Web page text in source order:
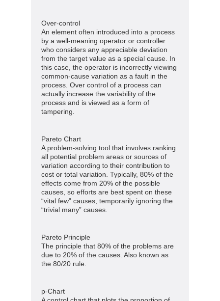
Over-control
An element often introduced into a process
by a well-meaning operator or controller
who considers any appreciable deviation
from the target value as a special cause. In
this case, the operator is incorrectly viewing
common-cause variation as a fault in the
process. Over control of a process can
actually increase the variability of the
process and is viewed as a form of
tampering.
Pareto Chart
A problem-solving tool that involves ranking
all potential problem areas or sources of
variation according to their contribution to
cost or total variation. Typically, 80% of the
effects come from 20% of the possible
causes, so efforts are best spent on these
“vital few” causes, temporarily ignoring the
“trivial many” causes.
Pareto Principle
The principle that 80% of the problems are
due to 20% of the causes. Also known as
the 80/20 rule.
p-Chart